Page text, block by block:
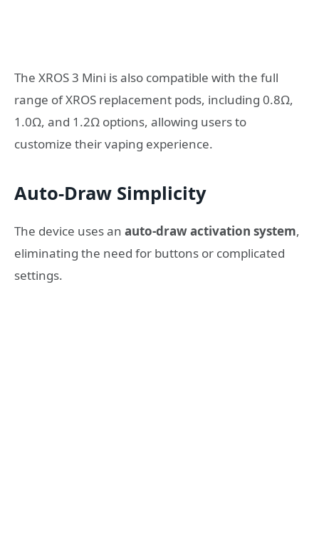
The XROS 3 Mini is also compatible with the full
range of XROS replacement pods, including 0.8Ω,
1.0Ω, and 1.2Ω options, allowing users to
customize their vaping experience.
Auto-Draw Simplicity
The device uses an auto-draw activation system,
eliminating the need for buttons or complicated
settings.